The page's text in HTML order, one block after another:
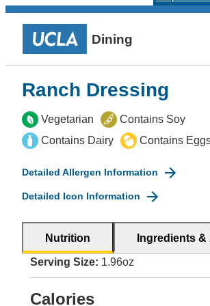
Dining
Ranch Dressing
Vegetarian
Contains Soy
Contains Dairy
Contains
Detailed Allergen Information
Detailed Icon Information
Nutrition Ingredients
Serving Size: 1.96oz
Calories